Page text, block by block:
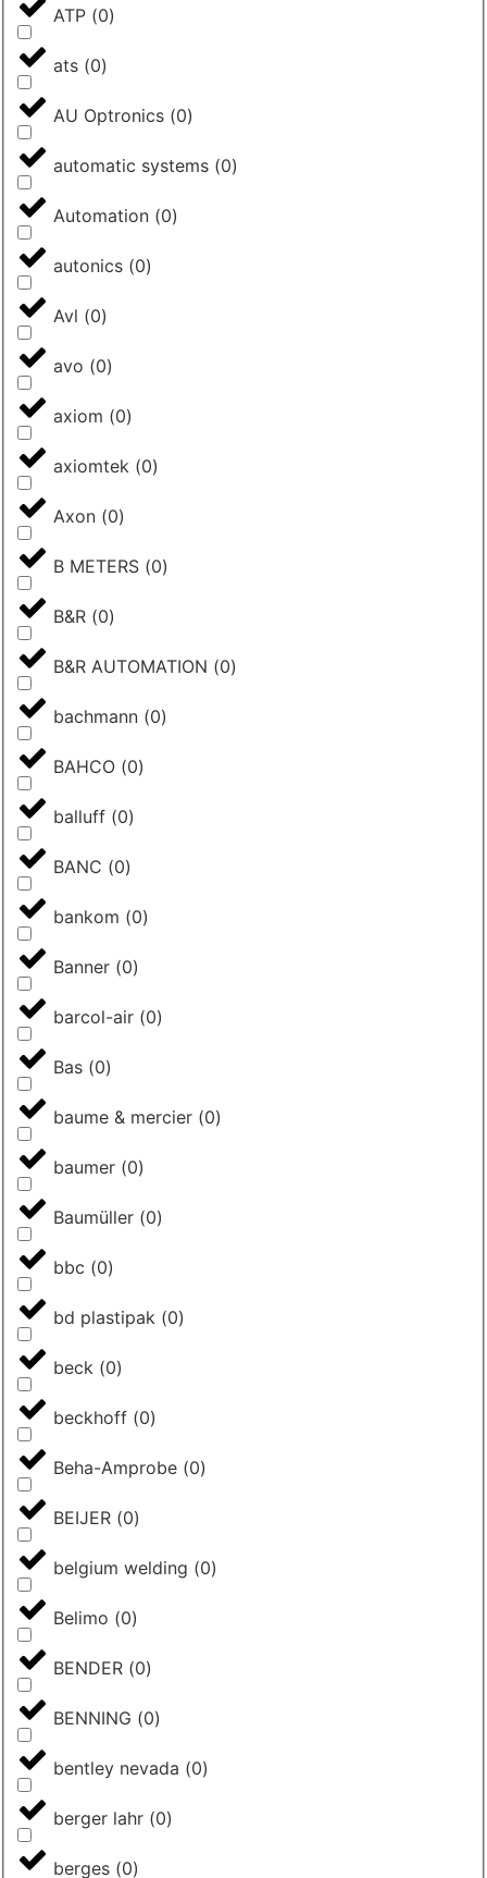
ATP (0)
ats (0)
AU Optronics (0)
automatic systems (0)
Automation (0)
autonics (0)
Avl (0)
avo (0)
axiom (0)
axiomtek (0)
Axon (0)
B METERS (0)
B&R (0)
B&R AUTOMATION (0)
bachmann (0)
BAHCO (0)
balluff (0)
BANC (0)
bankom (0)
Banner (0)
barcol-air (0)
Bas (0)
baume & mercier (0)
baumer (0)
Baumüller (0)
bbc (0)
bd plastipak (0)
beck (0)
beckhoff (0)
Beha-Amprobe (0)
BEIJER (0)
belgium welding (0)
Belimo (0)
BENDER (0)
BENNING (0)
bentley nevada (0)
berger lahr (0)
berges (0)